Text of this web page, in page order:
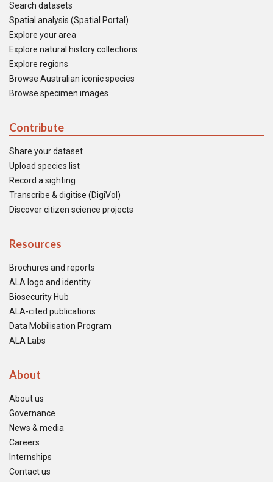
Search datasets
Spatial analysis (Spatial Portal)
Explore your area
Explore natural history collections
Explore regions
Browse Australian iconic species
Browse specimen images
Contribute
Share your dataset
Upload species list
Record a sighting
Transcribe & digitise (DigiVol)
Discover citizen science projects
Resources
Brochures and reports
ALA logo and identity
Biosecurity Hub
ALA-cited publications
Data Mobilisation Program
ALA Labs
About
About us
Governance
News & media
Careers
Internships
Contact us